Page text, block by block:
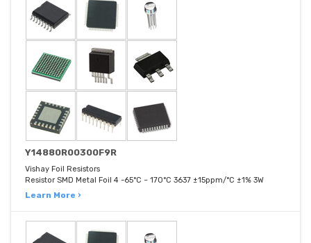
Y14880R00300F9R
Vishay Foil Resistors
Resistor SMD Metal Foil 4 -65°C ~ 170°C 3637 ±15ppm/°C ±1% 3W
Learn More ›